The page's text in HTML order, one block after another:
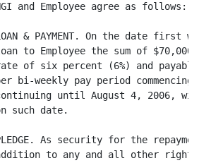
and Employee agree as follows:
& PAYMENT. On the date first
to Employee the sum of
of six percent (6%) and
bi-weekly pay period commencing
until August 4, 2006,
such date.
As security for the
to any and all other